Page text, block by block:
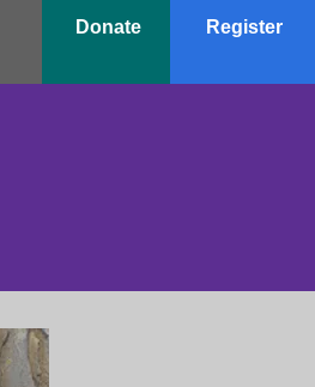
Donate Register